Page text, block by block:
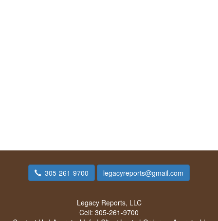
305-261-9700 legacyreports@gmail.com
Legacy Reports, LLC
Cell: 305-261-9700